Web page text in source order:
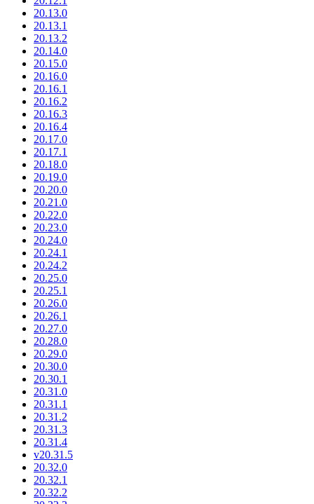
20.13.0
20.13.1
20.13.2
20.14.0
20.15.0
20.16.0
20.16.1
20.16.2
20.16.3
20.16.4
20.17.0
20.17.1
20.18.0
20.19.0
20.20.0
20.21.0
20.22.0
20.23.0
20.24.0
20.24.1
20.24.2
20.25.0
20.25.1
20.26.0
20.26.1
20.27.0
20.28.0
20.29.0
20.30.0
20.30.1
20.31.0
20.31.1
20.31.2
20.31.3
20.31.4
v20.31.5
20.32.0
20.32.1
20.32.2